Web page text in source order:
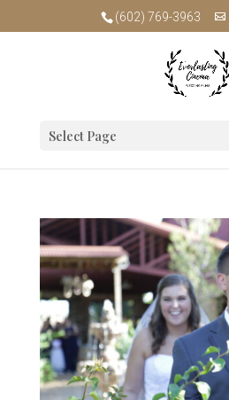
(602) 769-3963
Select Page